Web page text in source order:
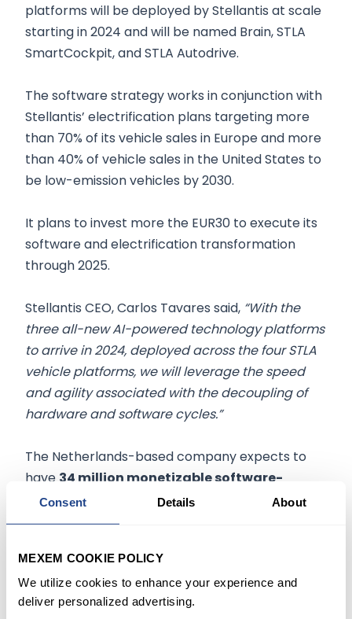
Consent Details About
MEXEM COOKIE POLICY
We utilize cookies to enhance your experience and
deliver personalized advertising.
platforms will be deployed by Stellantis at scale
starting in 2024 and will be named Brain, STLA
SmartCockpit, and STLA Autodrive.
The software strategy works in conjunction with
Stellantis’ electrification plans targeting more
than 70% of its vehicle sales in Europe and more
than 40% of vehicle sales in the United States to
be low-emission vehicles by 2030.
It plans to invest more the EUR30 to execute its
software and electrification transformation
through 2025.
Stellantis CEO, Carlos Tavares said, “With the
three all-new AI-powered technology platforms
to arrive in 2024, deployed across the four STLA
vehicle platforms, we will leverage the speed
and agility associated with the decoupling of
hardware and software cycles.”
The Netherlands-based company expects to
have 34 million monetizable software-
connected cars
globally by
, up nearly
triple from its current 12 million.
WHO IS STELLANTIS